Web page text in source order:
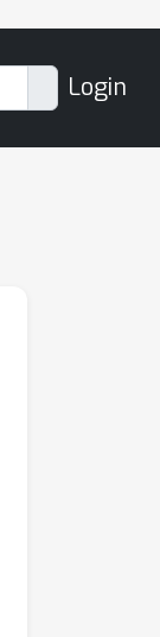
Login